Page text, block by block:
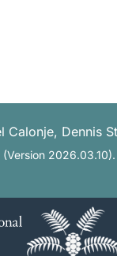
Dennis